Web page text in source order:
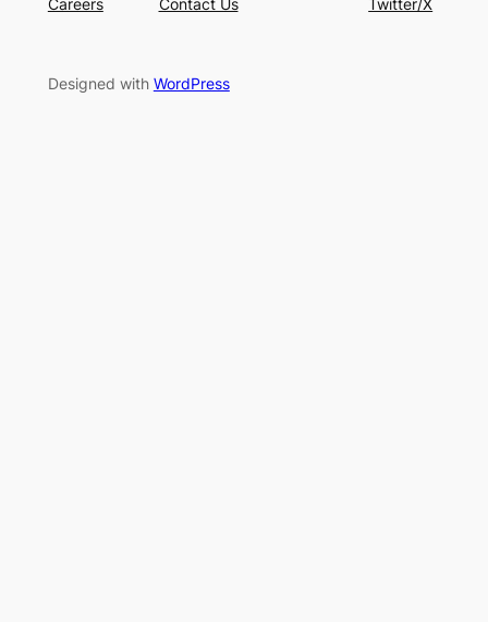
Careers
Contact Us
Twitter/X
Designed with WordPress